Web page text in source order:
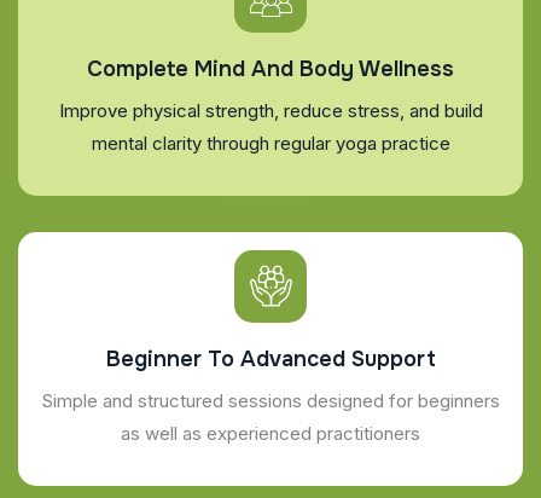
Complete Mind And Body Wellness
Improve physical strength, reduce stress, and build
mental clarity through regular yoga practice
Beginner To Advanced Support
Simple and structured sessions designed for beginners
as well as experienced practitioners